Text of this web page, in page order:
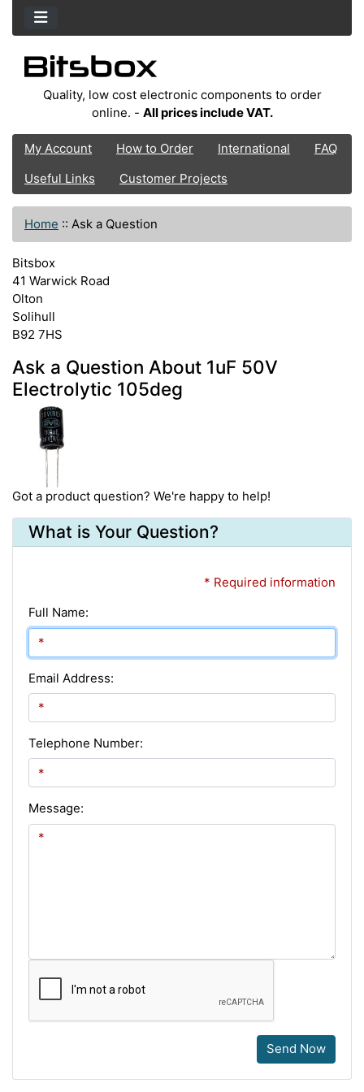
Quality, low cost electronic components to order
online. - All prices include VAT.
My Account How to Order International
FAQ
Useful Links
Customer Projects
Home :: Ask a Question
Bitsbox
41 Warwick Road
Olton
Solihull
B92 7HS
Ask a Question About 1uF 50V
Electrolytic 105deg
Got a product question? We're happy to help!
What is Your Question?
* Required information
Full Name:
Email Address:
Telephone Number:
Message:
Send Now